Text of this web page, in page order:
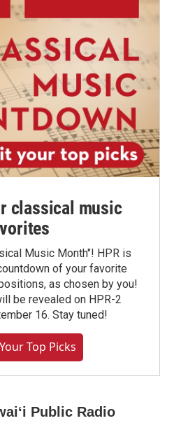
classical music
Music Month"! HPR is
of your favorite
as chosen by you!
be revealed on HPR-2
16. Stay tuned!
Top Picks
Public Radio